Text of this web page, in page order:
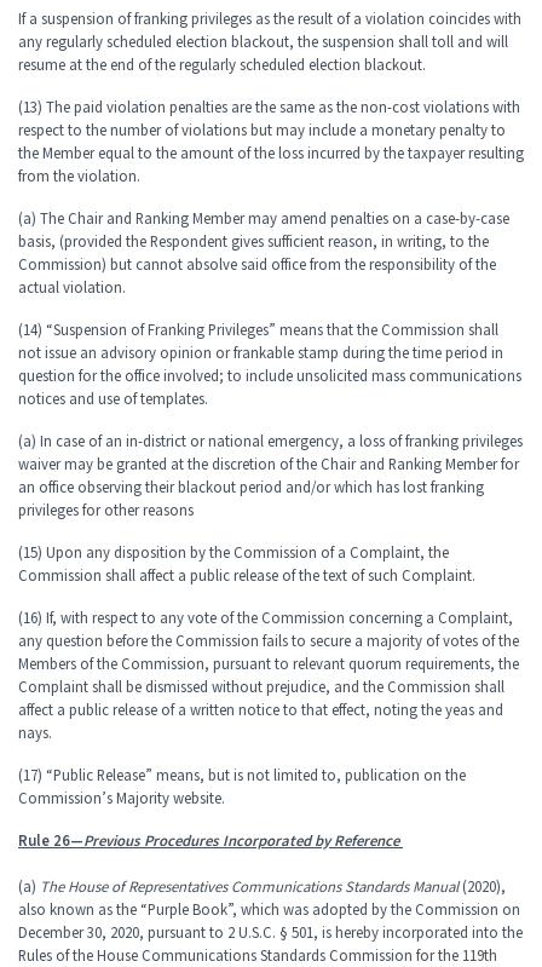
If a suspension of franking privileges as the result of a violation coincides with
any regularly scheduled election blackout, the suspension shall toll and will
resume at the end of the regularly scheduled election blackout.
(13) The paid violation penalties are the same as the non-cost violations with
respect to the number of violations but may include a monetary penalty to
the Member equal to the amount of the loss incurred by the taxpayer resulting
from the violation.
(a) The Chair and Ranking Member may amend penalties on a case-by-case
basis, (provided the Respondent gives sufficient reason, in writing, to the
Commission) but cannot absolve said office from the responsibility of the
actual violation.
(14) “Suspension of Franking Privileges” means that the Commission shall
not issue an advisory opinion or frankable stamp during the time period in
question for the office involved; to include unsolicited mass communications
notices and use of templates.
(a) In case of an in-district or national emergency, a loss of franking privileges
waiver may be granted at the discretion of the Chair and Ranking Member for
an office observing their blackout period and/or which has lost franking
privileges for other reasons
(15) Upon any disposition by the Commission of a Complaint, the
Commission shall affect a public release of the text of such Complaint.
(16) If, with respect to any vote of the Commission concerning a Complaint,
any question before the Commission fails to secure a majority of votes of the
Members of the Commission, pursuant to relevant quorum requirements, the
Complaint shall be dismissed without prejudice, and the Commission shall
affect a public release of a written notice to that effect, noting the yeas and
nays.
(17) “Public Release” means, but is not limited to, publication on the
Commission’s Majority website.
Rule 26—Previous Procedures Incorporated by Reference
(a) The House of Representatives Communications Standards Manual(2020),
also known as the “Purple Book”, which was adopted by the Commission on
December 30, 2020, pursuant to 2 U.S.C. § 501, is hereby incorporated into the
Rules of the House Communications Standards Commission for the 119th